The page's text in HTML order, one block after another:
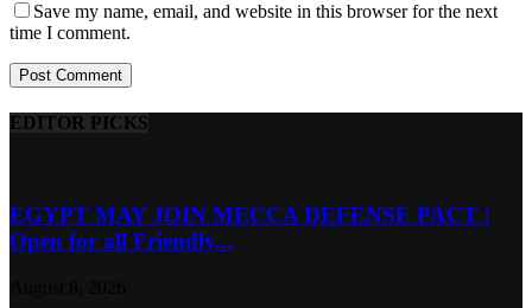
Save my name, email, and website in this browser for the next
time I comment.
EDITOR PICKS
EGYPT MAY JOIN MECCA DEFENSE PACT |
Open for all Friendly...